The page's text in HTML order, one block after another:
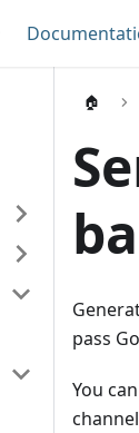
🏠
pass
You